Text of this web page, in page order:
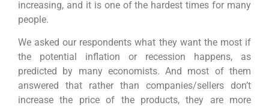
increasing, and it is one of the hardest times for many
people.
We asked our respondents what they want the most if
the potential inflation or recession happens, as
predicted by many economists. And most of them
answered that rather than companies/sellers don’t
increase the price of the products, they are more